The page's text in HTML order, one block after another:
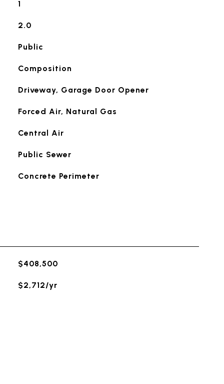
1
2.0
Public
Composition
Driveway, Garage Door Opener
Forced Air, Natural Gas
Central Air
Public Sewer
Concrete Perimeter
$408,500
$2,712/yr